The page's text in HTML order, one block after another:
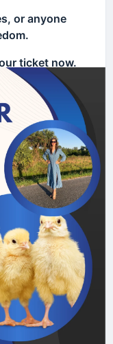
or anyone
ticket now.